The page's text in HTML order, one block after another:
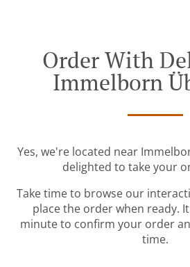
Order With
Immelborn
Yes, we're located near
delighted to take your
Take time to browse our
place the order when ready.
minute to confirm your order
time.